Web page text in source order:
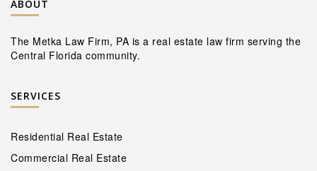
ABOUT
The Metka Law Firm, PA is a real estate law firm serving the
Central Florida community.
SERVICES
Residential Real Estate
Commercial Real Estate